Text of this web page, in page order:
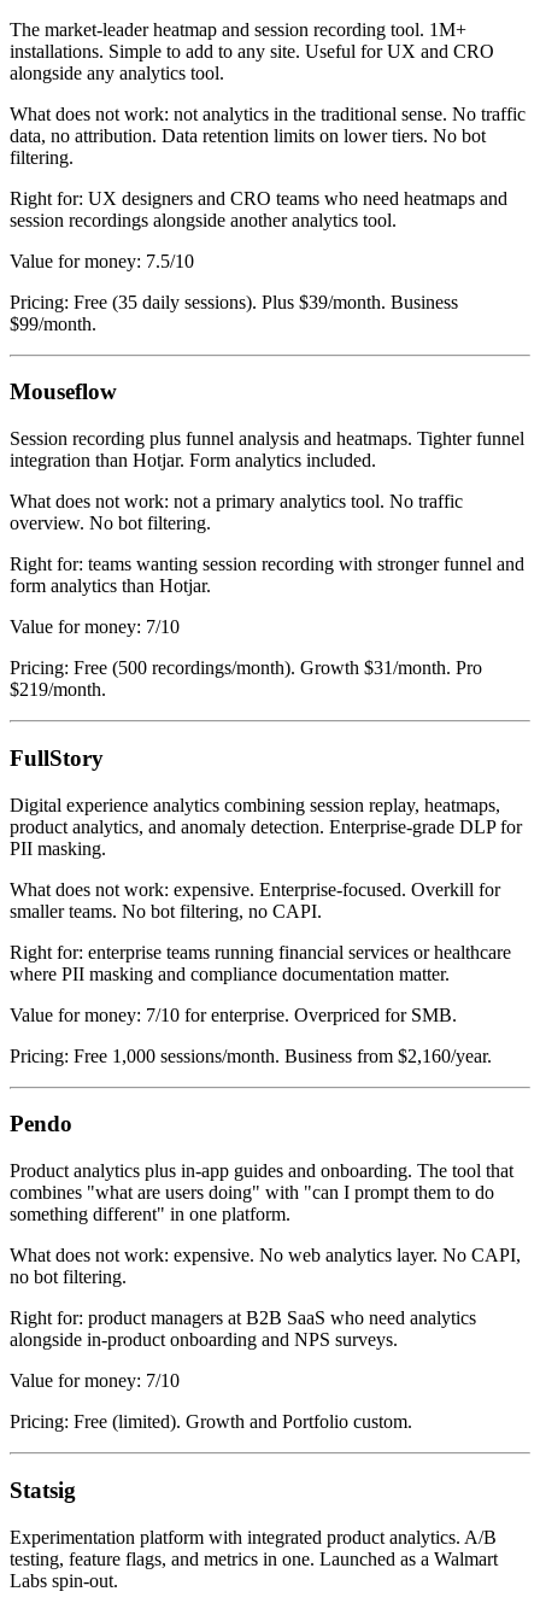
The market-leader heatmap and session recording tool. 1M+
installations. Simple to add to any site. Useful for UX and CRO
alongside any analytics tool.
What does not work: not analytics in the traditional sense. No traffic
data, no attribution. Data retention limits on lower tiers. No bot
filtering.
Right for: UX designers and CRO teams who need heatmaps and
session recordings alongside another analytics tool.
Value for money: 7.5/10
Pricing: Free (35 daily sessions). Plus $39/month. Business
$99/month.
Mouseflow
Session recording plus funnel analysis and heatmaps. Tighter funnel
integration than Hotjar. Form analytics included.
What does not work: not a primary analytics tool. No traffic
overview. No bot filtering.
Right for: teams wanting session recording with stronger funnel and
form analytics than Hotjar.
Value for money: 7/10
Pricing: Free (500 recordings/month). Growth $31/month. Pro
$219/month.
FullStory
Digital experience analytics combining session replay, heatmaps,
product analytics, and anomaly detection. Enterprise-grade DLP for
PII masking.
What does not work: expensive. Enterprise-focused. Overkill for
smaller teams. No bot filtering, no CAPI.
Right for: enterprise teams running financial services or healthcare
where PII masking and compliance documentation matter.
Value for money: 7/10 for enterprise. Overpriced for SMB.
Pricing: Free 1,000 sessions/month. Business from $2,160/year.
Pendo
Product analytics plus in-app guides and onboarding. The tool that
combines "what are users doing" with "can I prompt them to do
something different" in one platform.
What does not work: expensive. No web analytics layer. No CAPI,
no bot filtering.
Right for: product managers at B2B SaaS who need analytics
alongside in-product onboarding and NPS surveys.
Value for money: 7/10
Pricing: Free (limited). Growth and Portfolio custom.
Statsig
Experimentation platform with integrated product analytics. A/B
testing, feature flags, and metrics in one. Launched as a Walmart
Labs spin-out.